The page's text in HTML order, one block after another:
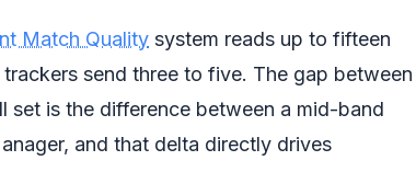
Match Quality system reads up to fifteen
send three to five. The gap between
set is the difference between a mid-band
and that delta directly drives